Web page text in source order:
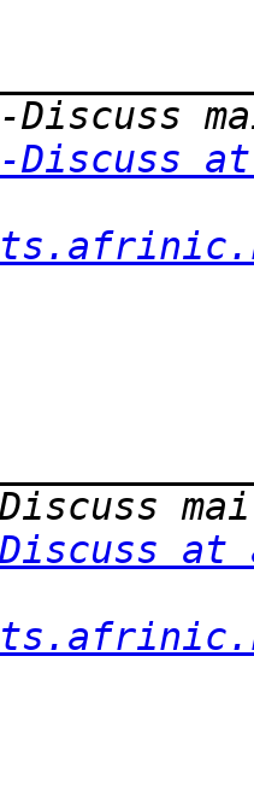
Discuss
Discuss